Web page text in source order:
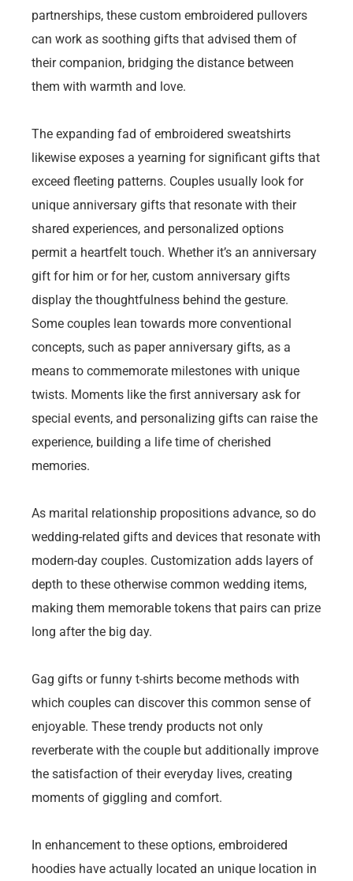
partnerships, these custom embroidered pullovers
can work as soothing gifts that advised them of
their companion, bridging the distance between
them with warmth and love.
The expanding fad of embroidered sweatshirts
likewise exposes a yearning for significant gifts that
exceed fleeting patterns. Couples usually look for
unique anniversary gifts that resonate with their
shared experiences, and personalized options
permit a heartfelt touch. Whether it’s an anniversary
gift for him or for her, custom anniversary gifts
display the thoughtfulness behind the gesture.
Some couples lean towards more conventional
concepts, such as paper anniversary gifts, as a
means to commemorate milestones with unique
twists. Moments like the first anniversary ask for
special events, and personalizing gifts can raise the
experience, building a life time of cherished
memories.
As marital relationship propositions advance, so do
wedding-related gifts and devices that resonate with
modern-day couples. Customization adds layers of
depth to these otherwise common wedding items,
making them memorable tokens that pairs can prize
long after the big day.
Gag gifts or funny t-shirts become methods with
which couples can discover this common sense of
enjoyable. These trendy products not only
reverberate with the couple but additionally improve
the satisfaction of their everyday lives, creating
moments of giggling and comfort.
In enhancement to these options, embroidered
hoodies have actually located an unique location in